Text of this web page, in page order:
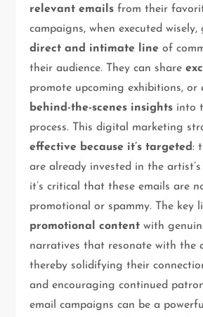
relevant emails from their
campaigns, when executed
direct and intimate line of
their audience. They can share
promote upcoming exhibitions, or
behind-the-scenes insights into
process. This digital marketing
effective because it’s targeted:
are already invested in the
it’s critical that these emails are
promotional or spammy. The key
promotional content with
narratives that resonate with the
thereby solidifying their
and encouraging continued
email campaigns can be a